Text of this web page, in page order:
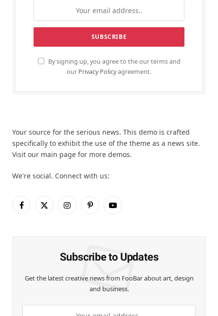
By signing up, you agree to the our terms and
our Privacy Policyagreement.
Your source for the serious news. This demo is crafted
specifically to exhibit the use of the theme as a news site.
Visit our main page for more demos.
We're social. Connect with us:
Facebook
X
InstagramPinterestYouTube
Subscribe to Updates
Get the latest creative news from FooBar about art, design
and business.